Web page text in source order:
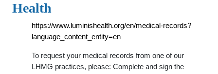
Health
https://www.luminishealth.org/en/medical-records?
language_content_entity=en
To request your medical records from one of our
LHMG practices, please: Complete and sign the